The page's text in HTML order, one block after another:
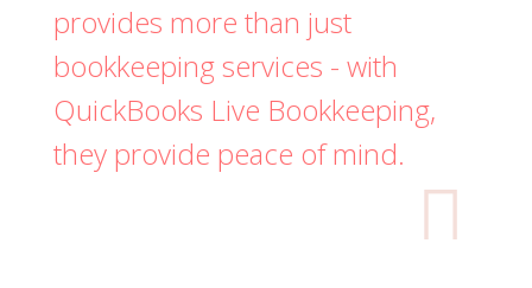
provides more than just
bookkeeping services - with
QuickBooks Live Bookkeeping,
they provide peace of mind.
